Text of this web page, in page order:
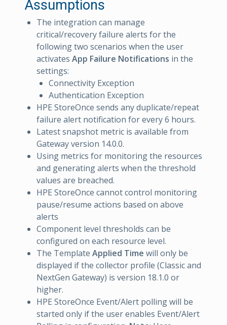
Assumptions
The integration can manage
critical/recovery failure alerts for the
following two scenarios when the user
activates App Failure Notifications in the
settings:
Connectivity Exception
Authentication Exception
HPE StoreOnce sends any duplicate/repeat
failure alert notification for every 6 hours.
Latest snapshot metric is available from
Gateway version 14.0.0.
Using metrics for monitoring the resources
and generating alerts when the threshold
values are breached.
HPE StoreOnce cannot control monitoring
pause/resume actions based on above
alerts
Component level thresholds can be
configured on each resource level.
The Template Applied Time will only be
displayed if the collector profile (Classic and
NextGen Gateway) is version 18.1.0 or
higher.
HPE StoreOnce Event/Alert polling will be
started only if the user enables Event/Alert